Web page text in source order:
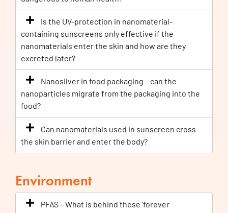
Is the UV-protection in nanomaterial-
containing sunscreens only effective if the
nanomaterials enter the skin and how are they
excreted later?
Nanosilver in food packaging – can the
nanoparticles migrate from the packaging into the
food?
Can nanomaterials used in sunscreen cross
the skin barrier and enter the body?
Environment
PFAS – What is behind these ‘forever